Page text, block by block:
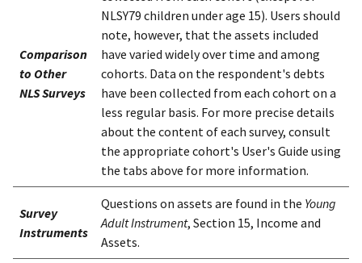
Comparison
to Other
NLS Surveys
NLSY79 children under age 15). Users should
note, however, that the assets included
have varied widely over time and among
cohorts. Data on the respondent's debts
have been collected from each cohort on a
less regular basis. For more precise details
about the content of each survey, consult
the appropriate cohort's User's Guide using
the tabs above for more information.
Survey
Instruments
Questions on assets are found in the Young
Adult Instrument, Section 15, Income and
Assets.